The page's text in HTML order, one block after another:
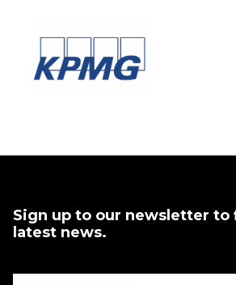
Sign up to our newsletter to
latest news.